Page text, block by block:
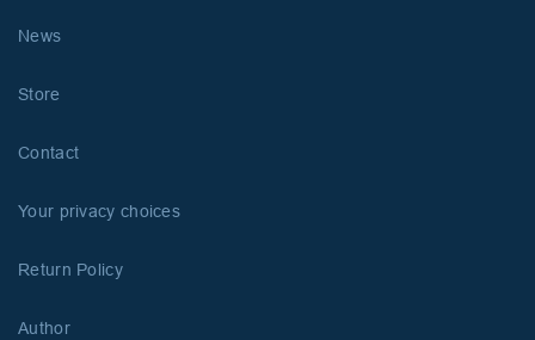
News
Store
Contact
Your privacy choices
Return Policy
Author